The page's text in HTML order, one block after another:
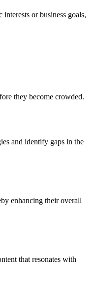
or business goals,
they become crowded.
and identify gaps in the
enhancing their overall
that resonates with